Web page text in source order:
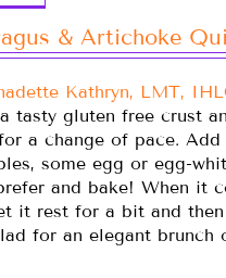
& Artichoke
Kathryn, LMT,
tasty gluten free crust
a change of pace.
some egg or egg-
and bake! When it
it rest for a bit and
for an elegant brunch